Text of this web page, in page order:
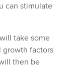
can stimulate
take some
growth factors
then be